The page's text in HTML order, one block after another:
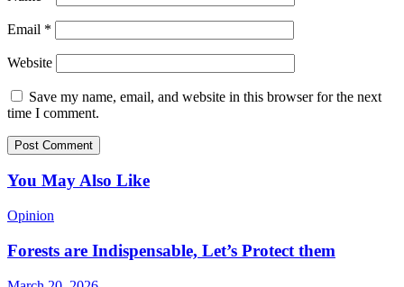
Email *
Website
Save my name, email, and website in this browser for the next
time I comment.
You May Also Like
Opinion
Forests are Indispensable, Let’s Protect them